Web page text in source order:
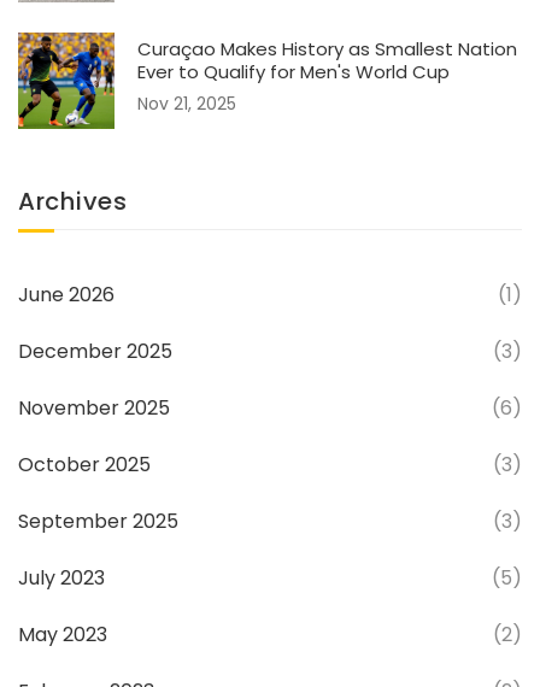
Curaçao Makes History as Smallest Nation
Ever to Qualify for Men's World Cup
Nov 21, 2025
Archives
June 2026 (1)
December 2025 (3)
November 2025 (6)
October 2025 (3)
September 2025 (3)
July 2023 (5)
May 2023 (2)